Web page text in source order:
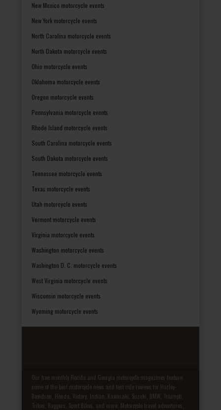
New Mexico motorcycle events
New York motorcycle events
North Carolina motorcycle events
North Dakota motorcycle events
Ohio motorcycle events
Oklahoma motorcycle events
Oregon motorcycle events
Pennsylvania motorcycle events
Rhode Island motorcycle events
South Carolina motorcycle events
South Dakota motorcycle events
Tennessee motorcycle events
Texas motorcycle events
Utah motorcycle events
Vermont motorcycle events
Virginia motorcycle events
Washington motorcycle events
Washington D. C. motorcycle events
West Virginia motorcycle events
Wisconsin motorcycle events
Wyoming motorcycle events
Our free monthly Florida and Georgia motorcycle magazines feature
some of the best motorcycle news and test ride reviews for Harley-
Davidson, Honda, Victory, Indian, Kawasaki, Suzuki, BMW, Triumph,
Trikes, Baggers, Sport Bikes, and more. Motorcycle travel adventures,